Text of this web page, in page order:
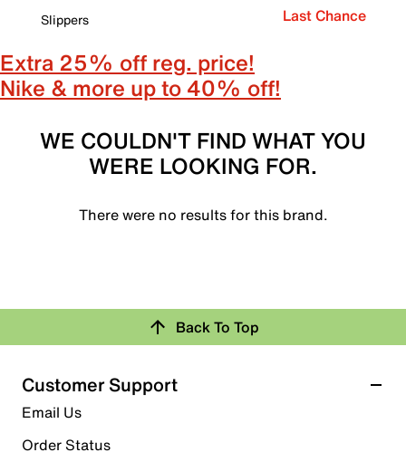
Slippers
Last Chance
Extra 25% off reg. price!
Nike & more up to 40% off!
WE COULDN'T FIND WHAT YOU
WERE LOOKING FOR.
There were no results for this brand.
Back To Top
Customer Support
Email Us
Order Status